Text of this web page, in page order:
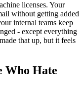
licenses. Your
without getting added
internal teams keep
- except everything
that up, but it feels
Who Hate